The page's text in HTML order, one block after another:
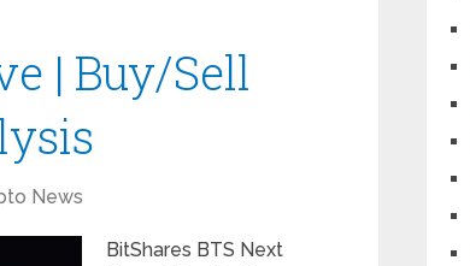
| Buy/Sell
News
BitShares BTS Next